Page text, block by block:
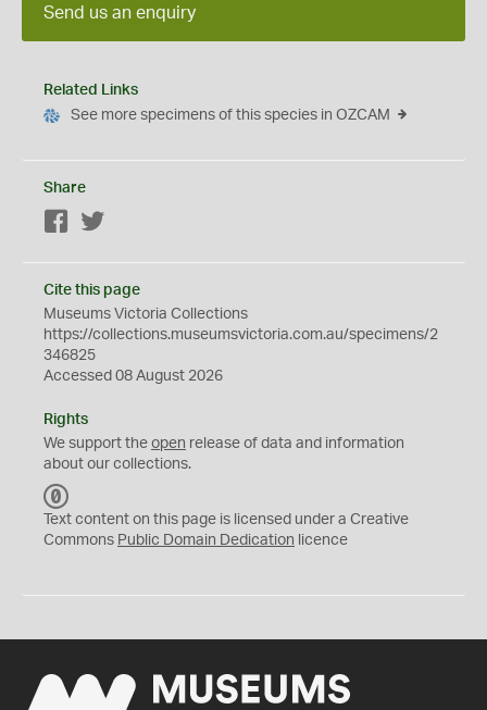
Send us an enquiry
Related Links
See more specimens of this species in OZCAM
Share
Facebook
Cite this page
Museums Victoria Collections
https://collections.museumsvictoria.com.au/specimens/2
346825
Accessed 08 August 2026
Rights
We support the open release of data and information
about our collections.
C
0
Text content on this page is licensed under a Creative
Commons Public Domain Dedication licence